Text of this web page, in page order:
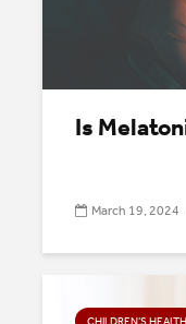
Is
March 19, 2024